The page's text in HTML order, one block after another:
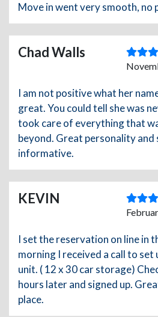
Move in went very smooth, no
Chad Walls
I am not positive what her
great. You could tell she was
took care of everything that
beyond. Great personality and
informative.
KEVIN
I set the reservation on line in
morning I received a call to set
unit. ( 12 x 30 car storage)
hours later and signed up.
place.